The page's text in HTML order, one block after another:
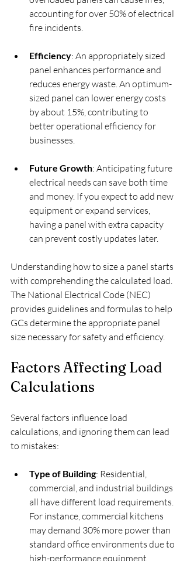
accounting for over 50% of electrical
fire incidents.
Efficiency: An appropriately sized
panel enhances performance and
reduces energy waste. An optimum-
sized panel can lower energy costs
by about 15%, contributing to
better operational efficiency for
businesses.
Future Growth: Anticipating future
electrical needs can save both time
and money. If you expect to add new
equipment or expand services,
having a panel with extra capacity
can prevent costly updates later.
Understanding how to size a panel starts
with comprehending the calculated load.
The National Electrical Code (NEC)
provides guidelines and formulas to help
GCs determine the appropriate panel
size necessary for safety and efficiency.
Factors Affecting Load
Calculations
Several factors influence load
calculations, and ignoring them can lead
to mistakes:
Type of Building: Residential,
commercial, and industrial buildings
all have different load requirements.
For instance, commercial kitchens
may demand 30% more power than
standard office environments due to
high-performance equipment.